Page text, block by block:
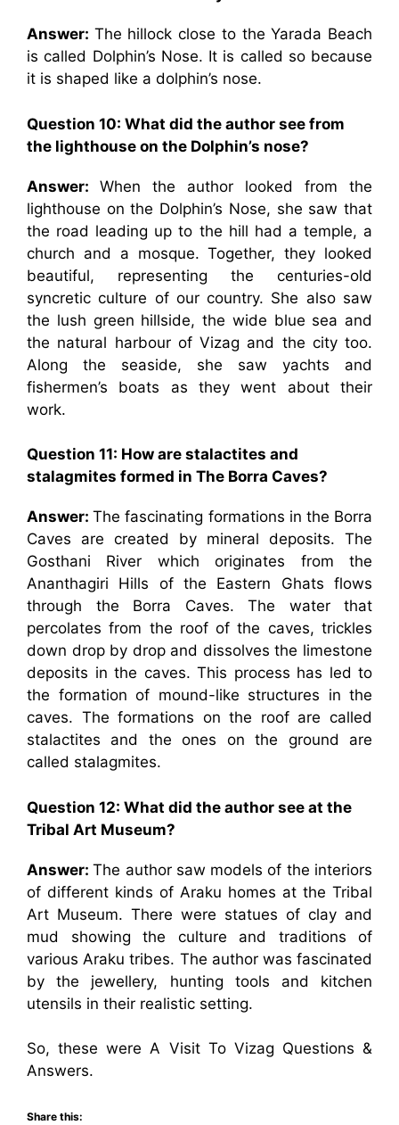
Answer: The hillock close to the Yarada Beach
is called Dolphin’s Nose. It is called so because
it is shaped like a dolphin’s nose.
Question 10: What did the author see from
the lighthouse on the Dolphin’s nose?
Answer: When the author looked from the
lighthouse on the Dolphin’s Nose, she saw that
the road leading up to the hill had a temple, a
church and a mosque. Together, they looked
beautiful, representing the centuries-old
syncretic culture of our country. She also saw
the lush green hillside, the wide blue sea and
the natural harbour of Vizag and the city too.
Along the seaside, she saw yachts and
fishermen’s boats as they went about their
work.
Question 11: How are stalactites and
stalagmites formed in The Borra Caves?
Answer:The fascinating formations in the Borra
Caves are created by mineral deposits. The
Gosthani River which originates from the
Ananthagiri Hills of the Eastern Ghats flows
through the Borra Caves. The water that
percolates from the roof of the caves, trickles
down drop by drop and dissolves the limestone
deposits in the caves. This process has led to
the formation of mound-like structures in the
caves. The formations on the roof are called
stalactites and the ones on the ground are
called stalagmites.
Question 12: What did the author see at the
Tribal Art Museum?
Answer:The author saw models of the interiors
of different kinds of Araku homes at the Tribal
Art Museum. There were statues of clay and
mud showing the culture and traditions of
various Araku tribes. The author was fascinated
by the jewellery, hunting tools and kitchen
utensils in their realistic setting.
So, these were A Visit To Vizag Questions &
Answers.
Share this: